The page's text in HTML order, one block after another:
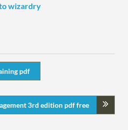
wizardry
pdf
3rd edition pdf free